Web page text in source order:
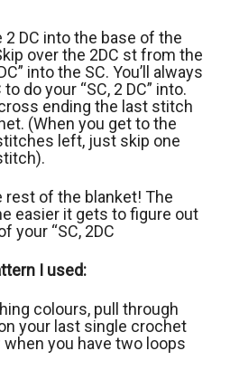
2 DC into the base of the
over the 2DC st from the
into the SC. You’ll always
do your “SC, 2 DC” into.
ending the last stitch
(When you get to the
left, just skip one
rest of the blanket! The
easier it gets to figure out
your “SC, 2DC
I used:
colours, pull through
your last single crochet
you have two loops